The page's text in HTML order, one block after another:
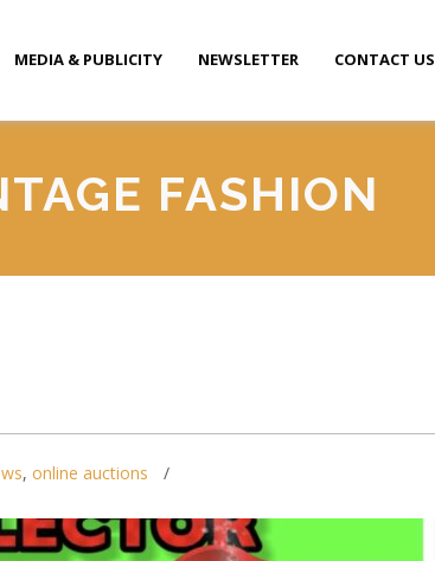
MEDIA & PUBLICITY NEWSLETTER CONTACT US
FASHION
, online auctions